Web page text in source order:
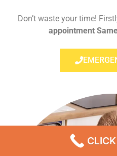
Don’t waste your time!
appointment